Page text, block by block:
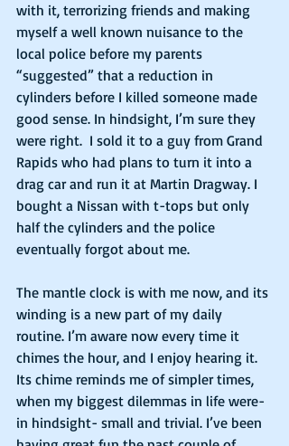
with it, terrorizing friends and making
myself a well known nuisance to the
local police before my parents
“suggested” that a reduction in
cylinders before I killed someone made
good sense. In hindsight, I’m sure they
were right.  I sold it to a guy from Grand
Rapids who had plans to turn it into a
drag car and run it at Martin Dragway. I
bought a Nissan with t-tops but only
half the cylinders and the police
eventually forgot about me.
The mantle clock is with me now, and its
winding is a new part of my daily
routine. I’m aware now every time it
chimes the hour, and I enjoy hearing it.
Its chime reminds me of simpler times,
when my biggest dilemmas in life were-
in hindsight- small and trivial. I’ve been